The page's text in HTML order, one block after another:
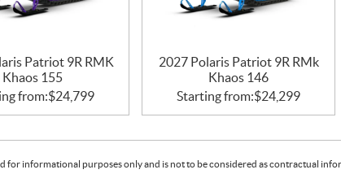
Patriot 9R RMK
Khaos 155
from:$24,799
2027 Polaris Patriot 9R RMk
Khaos 146
Starting from:$24,299
for informational purposes only and is not to be considered as contractual